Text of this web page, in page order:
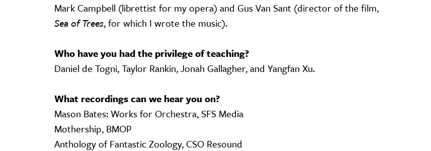
Mark Campbell (librettist for my opera) and Gus Van Sant (director of the film,
Sea of Trees, for which I wrote the music).
Who have you had the privilege of teaching?
Daniel de Togni, Taylor Rankin, Jonah Gallagher, and Yangfan Xu.
What recordings can we hear you on?
Mason Bates: Works for Orchestra, SFS Media
Mothership, BMOP
Anthology of Fantastic Zoology, CSO Resound